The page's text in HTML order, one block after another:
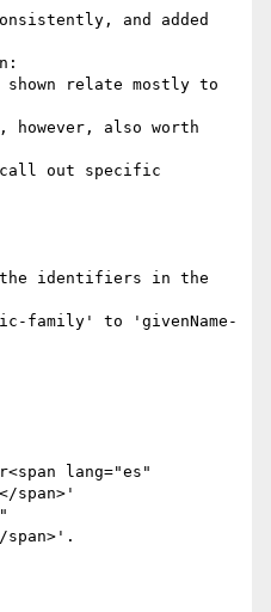
and added
shown relate mostly to
however, also worth
call out specific
the identifiers in the
family' to 'givenName-
lang="es"
span>'
span>'.